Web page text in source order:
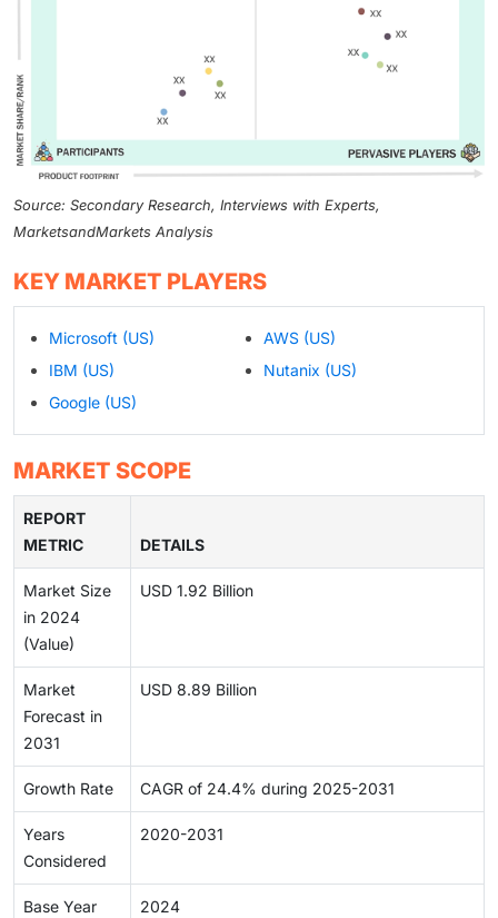
Source: Secondary Research, Interviews with Experts,
MarketsandMarkets Analysis
KEY MARKET PLAYERS
Microsoft (US)
IBM (US)
Google (US)
AWS (US)
Nutanix (US)
MARKET SCOPE
REPORT
METRIC
DETAILS
Market Size
in 2024
(Value)
USD 1.92 Billion
Market
Forecast in
2031
USD 8.89 Billion
Growth Rate CAGR of 24.4% during 2025-2031
Years
Considered
2020-2031
Base Year 2024